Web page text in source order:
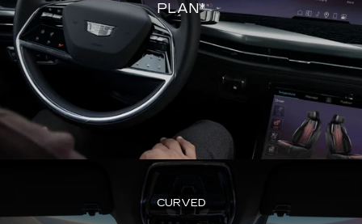
PLAN*
CURVED